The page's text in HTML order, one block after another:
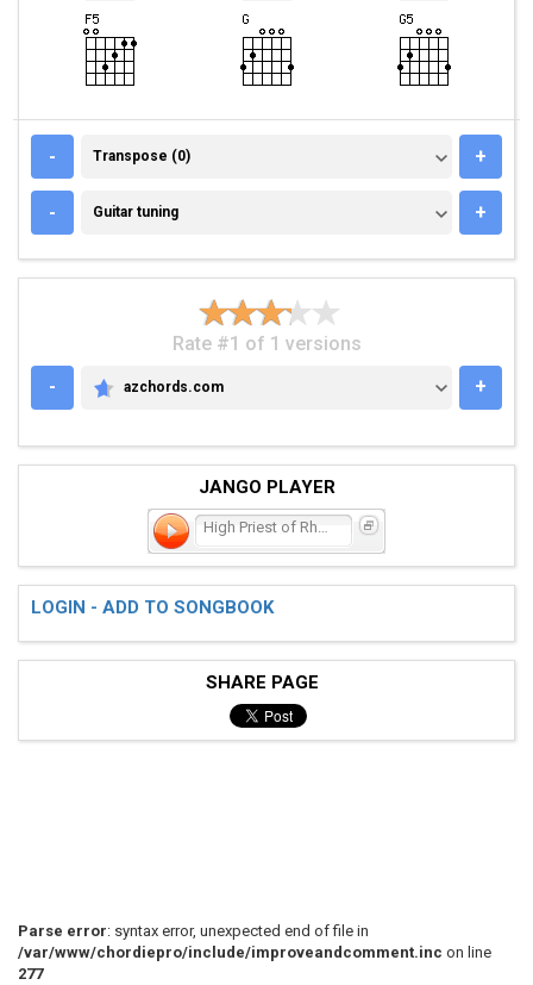
- TRANSPOSE (0)
Transpose (0) +
- GUITAR TUNING
Guitar tuning +
Rate #1 of 1 versions
-
AZCHORDS.COM
azchords.com +
JANGO PLAYER
LOGIN - ADD TO SONGBOOK
SHARE PAGE
Parse error: syntax error, unexpected end of file in
/var/www/chordiepro/include/improveandcomment.inc on line
277